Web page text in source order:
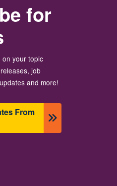
for
on your topic
job
and more!
From